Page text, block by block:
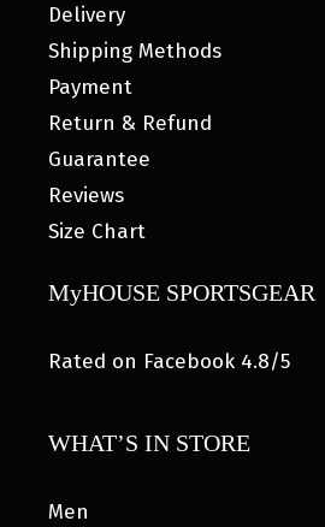
Delivery
Shipping Methods
Payment
Return & Refund
Guarantee
Reviews
Size Chart
MyHOUSE SPORTSGEAR
Rated on Facebook 4.8/5
WHAT’S IN STORE
Men